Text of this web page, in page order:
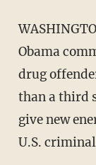
Obama
drug
than a third
give new
U.S.